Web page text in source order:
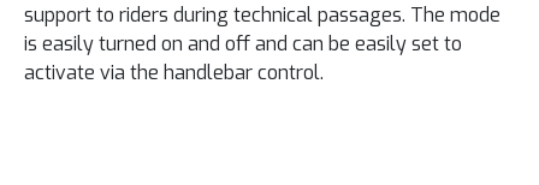
support to riders during technical passages. The mode
is easily turned on and off and can be easily set to
activate via the handlebar control.